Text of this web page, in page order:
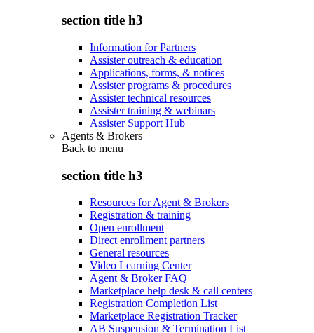
section title h3
Information for Partners
Assister outreach & education
Applications, forms, & notices
Assister programs & procedures
Assister technical resources
Assister training & webinars
Assister Support Hub
Agents & Brokers
Back to menu
section title h3
Resources for Agent & Brokers
Registration & training
Open enrollment
Direct enrollment partners
General resources
Video Learning Center
Agent & Broker FAQ
Marketplace help desk & call centers
Registration Completion List
Marketplace Registration Tracker
AB Suspension & Termination List